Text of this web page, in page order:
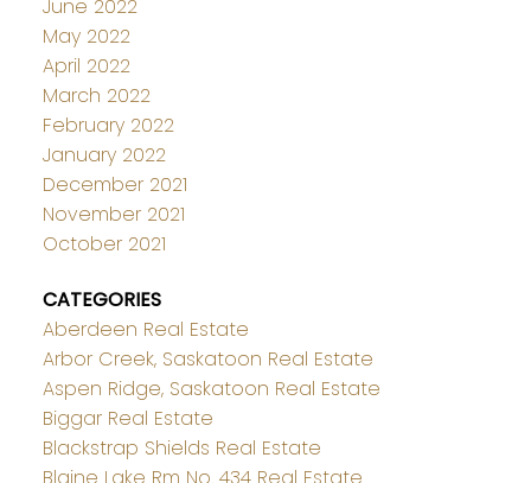
June 2022
May 2022
April 2022
March 2022
February 2022
January 2022
December 2021
November 2021
October 2021
CATEGORIES
Aberdeen Real Estate
Arbor Creek, Saskatoon Real Estate
Aspen Ridge, Saskatoon Real Estate
Biggar Real Estate
Blackstrap Shields Real Estate